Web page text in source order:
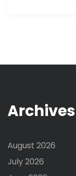
Archives
August 2026
July 2026